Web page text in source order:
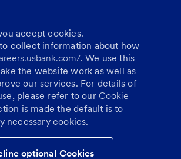
accept cookies.
collect information about how
. We use this
the website work as well as
our services. For details of
please refer to our Cookie
is made the default is to
necessary cookies.
optional Cookies